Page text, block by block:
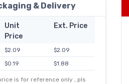
& Delivery
Unit
Price
Ext. Price
$2.09
$2.09
$0.19
$1.88
$0.02
$1.50
is for reference only , pls